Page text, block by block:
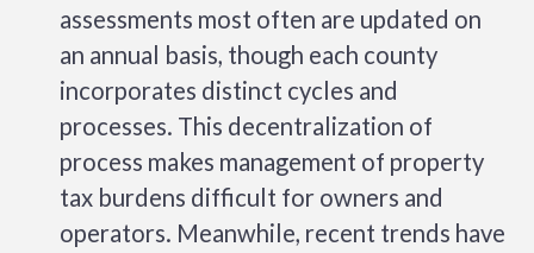
assessments most often are updated on
an annual basis, though each county
incorporates distinct cycles and
processes. This decentralization of
process makes management of property
tax burdens difficult for owners and
operators. Meanwhile, recent trends have